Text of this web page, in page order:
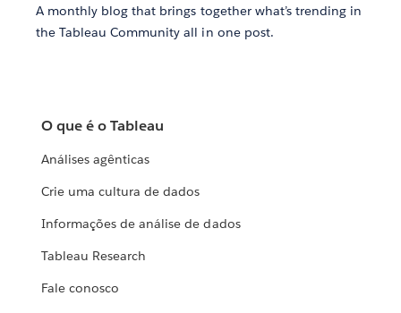
A monthly blog that brings together what’s trending in
the Tableau Community all in one post.
O que é o Tableau
Análises agênticas
Crie uma cultura de dados
Informações de análise de dados
Tableau Research
Fale conosco